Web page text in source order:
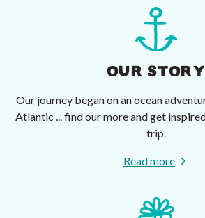
OUR STORY
Our journey began on an ocean
Atlantic ... find our more and get
trip.
Read more